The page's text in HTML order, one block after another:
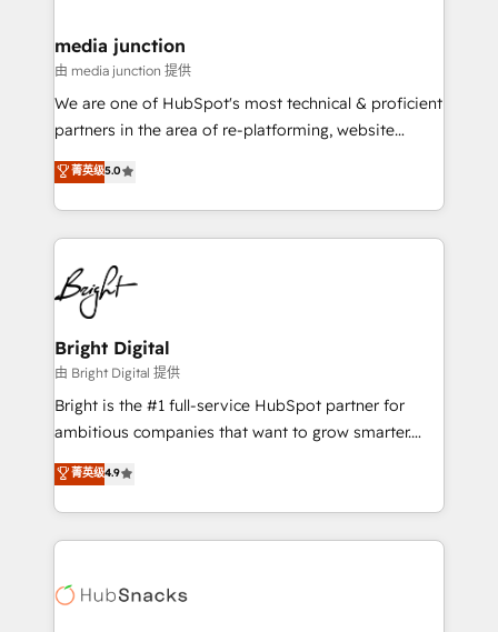
Mexico, USA, and Portugal—we've executed over a
hundred successful operations. Our approach,
rooted in RevOps principles, integrates analysis,
training, planning, and qualification. Leveraging
inbound marketing tactics, we focus on
understanding, nurturing, and converting leads.
competitive market.
media junction
由 media junction 提供
We are one of HubSpot's most technical & proficient
partners in the area of re-platforming, website
design & development. We specialize in multi-hub
implementations for mid-market & enterprise
companies. We are woman-owned, powered by
coffee, and we ❤️ dogs. We produce award-winning
work for our clients. 🏆2023 Technical Expertise
Impact Award 🏆2022 Technical Expertise Impact
Award 🏆2022 Platform Migration Excellence Impact
Award 🏆2020 Elite Solutions Partner 🏆2019
Integrations HubSpot Impact Award 🏆2019
Marketing Enablement HubSpot Impact Award 🏆
2018 Website Design HubSpot Impact Award 🏆2017
Growth-Driven Design Agency of the Year 🏆2016
Sales Enablement HubSpot Impact Award 🏆2015
HubSpot COS Performance Award 🏆2014 HubSpot
COS Design Award 🏆2013 HubSpot Marketplace
菁英级5.0
Bright Digital
由 Bright Digital 提供
Bright is the #1 full-service HubSpot partner for
ambitious companies that want to grow smarter.
From HubSpot onboarding, to training, from
developing a new website to lead generation and
digital marketing; we do it all (and with great
results)! In short, our services include: - HubSpot
HubSpot development: websites, custom modules,
菁英级4.9